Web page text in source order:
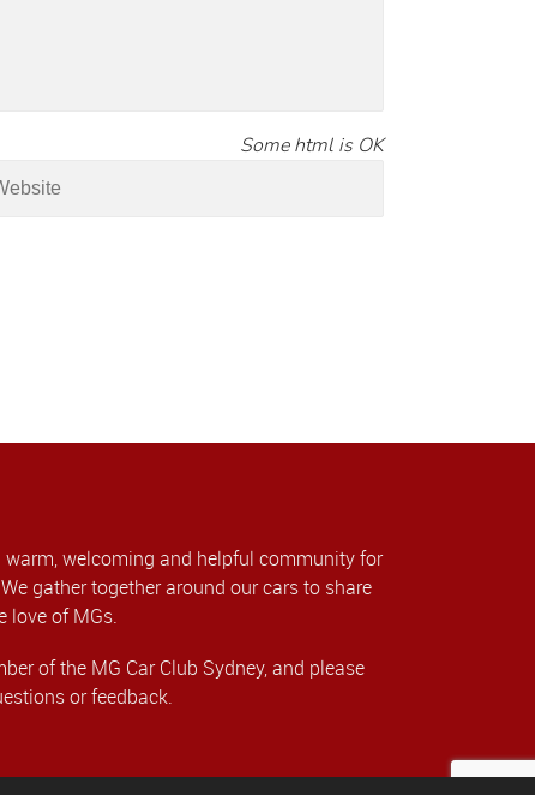
Some html is OK
warm, welcoming and helpful community for
gather together around our cars to share
love of MGs.
of the MG Car Club Sydney, and please
or feedback.